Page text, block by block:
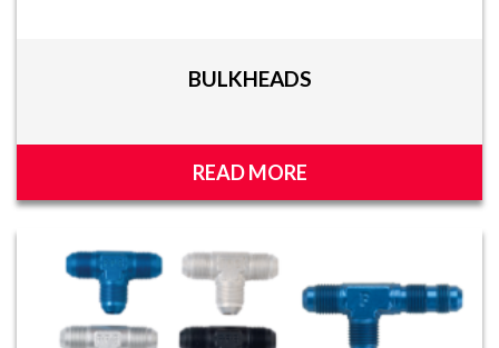
BULKHEADS
READ MORE